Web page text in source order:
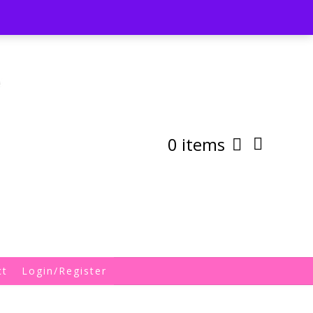
0 items
Login/Register